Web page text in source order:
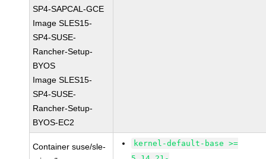
SP4-SAPCAL-GCE
Image SLES15-
SP4-SUSE-
Rancher-Setup-
BYOS
Image SLES15-
SP4-SUSE-
Rancher-Setup-
BYOS-EC2
Container suse/sle-
kernel-default-base >=